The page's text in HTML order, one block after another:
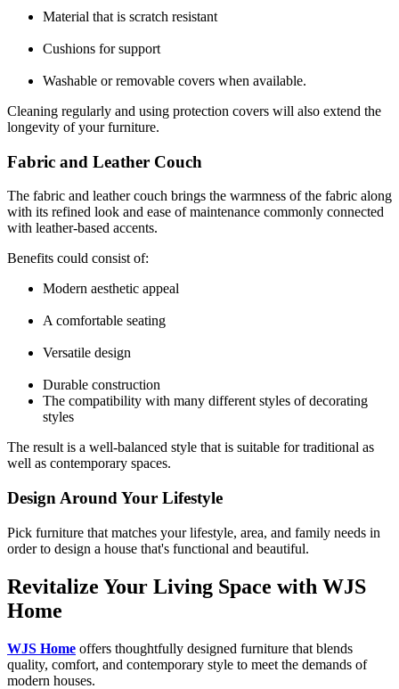
Material that is scratch resistant
Cushions for support
Washable or removable covers when available.
Cleaning regularly and using protection covers will also extend the
longevity of your furniture.
Fabric and Leather Couch
The fabric and leather couch brings the warmness of the fabric along
with its refined look and ease of maintenance commonly connected
with leather-based accents.
Benefits could consist of:
Modern aesthetic appeal
A comfortable seating
Versatile design
Durable construction
The compatibility with many different styles of decorating
styles
The result is a well-balanced style that is suitable for traditional as
well as contemporary spaces.
Design Around Your Lifestyle
Pick furniture that matches your lifestyle, area, and family needs in
order to design a house that's functional and beautiful.
Revitalize Your Living Space with WJS
Home
WJS Home offers thoughtfully designed furniture that blends
quality, comfort, and contemporary style to meet the demands of
modern houses.